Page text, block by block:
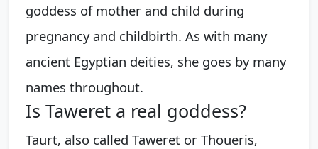
goddess of mother and child during
pregnancy and childbirth. As with many
ancient Egyptian deities, she goes by many
names throughout.
Is Taweret a real goddess?
Taurt, also called Taweret or Thoueris,